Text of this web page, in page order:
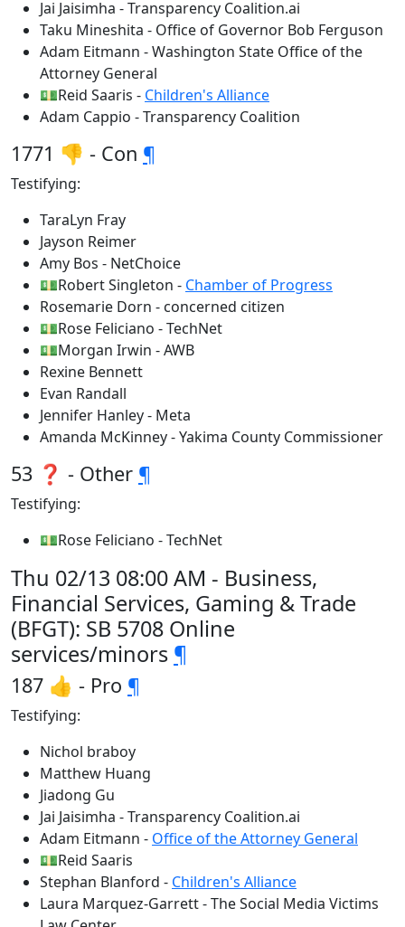
Jai Jaisimha - Transparency Coalition.ai
Taku Mineshita - Office of Governor Bob Ferguson
Adam Eitmann - Washington State Office of the
Attorney General
💵Reid Saaris - Children's Alliance
Adam Cappio - Transparency Coalition
1771 👎 - Con ¶
Testifying:
TaraLyn Fray
Jayson Reimer
Amy Bos - NetChoice
💵Robert Singleton - Chamber of Progress
Rosemarie Dorn - concerned citizen
💵Rose Feliciano - TechNet
💵Morgan Irwin - AWB
Rexine Bennett
Evan Randall
Jennifer Hanley - Meta
Amanda McKinney - Yakima County Commissioner
53 ❓ - Other ¶
Testifying:
💵Rose Feliciano - TechNet
Thu 02/13 08:00 AM - Business,
Financial Services, Gaming & Trade
(BFGT): SB 5708 Online
services/minors ¶
187 👍 - Pro ¶
Testifying:
Nichol braboy
Matthew Huang
Jiadong Gu
Jai Jaisimha - Transparency Coalition.ai
Adam Eitmann - Office of the Attorney General
💵Reid Saaris
Stephan Blanford - Children's Alliance
Laura Marquez-Garrett - The Social Media Victims